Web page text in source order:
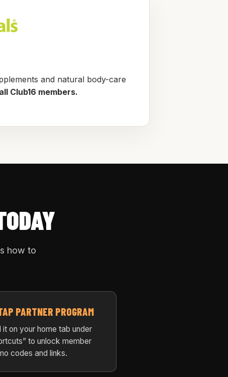
and natural body-care
Club16 members.
how to
PARTNER PROGRAM
it on your home tab under
to unlock member
codes and links.